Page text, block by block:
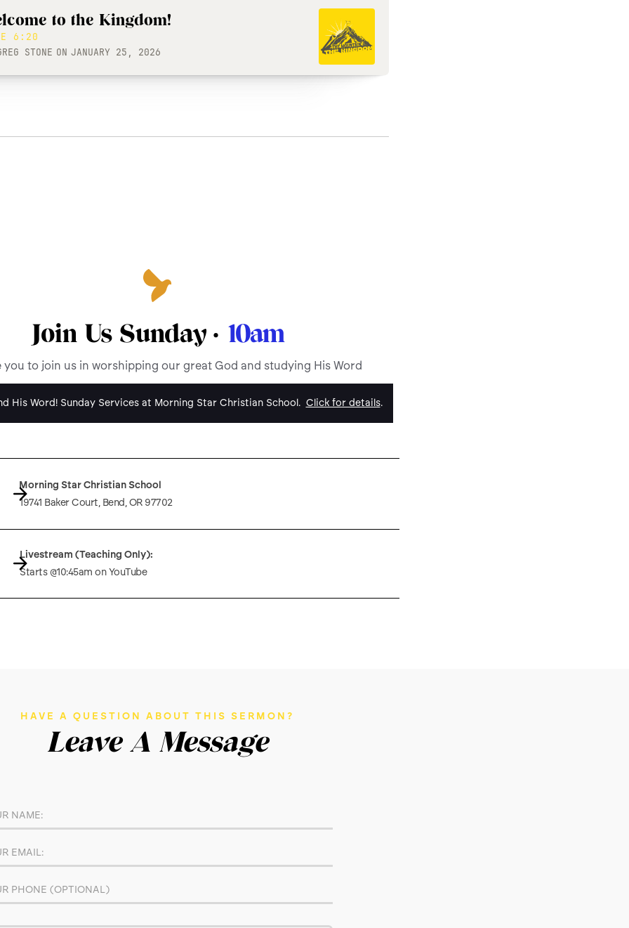
to the Kingdom!
6:20
STONE ON JANUARY 25, 2026
Join Us Sunday · 10am
you to join us in worshipping our great God and studying His Word
His Word! Sunday Services at Morning Star Christian School. Click for details.
Morning Star Christian School
19741 Baker Court, Bend, OR 97702
Livestream (Teaching Only):
Starts @10:45am on YouTube
HAVE A QUESTION ABOUT THIS SERMON?
Leave A Message